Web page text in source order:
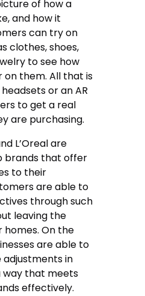
of how a
and how it
can try on
clothes, shoes,
to see how
on them. All that is
or an AR
to get a real
are purchasing.
L’Oreal are
brands that offer
to their
are able to
through such
leaving the
On the
are able to
in
way that meets
effectively.